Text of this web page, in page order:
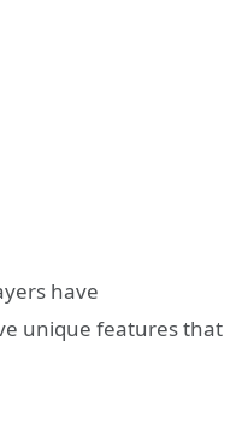
have
unique features that